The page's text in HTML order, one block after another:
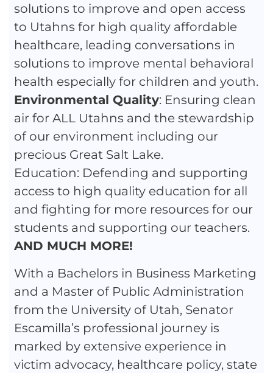
solutions to improve and open access
to Utahns for high quality affordable
healthcare, leading conversations in
solutions to improve mental behavioral
health especially for children and youth.
Environmental Quality: Ensuring clean
air for ALL Utahns and the stewardship
of our environment including our
precious Great Salt Lake.
Education: Defending and supporting
access to high quality education for all
and fighting for more resources for our
students and supporting our teachers.
AND MUCH MORE!
With a Bachelors in Business Marketing
and a Master of Public Administration
from the University of Utah, Senator
Escamilla’s professional journey is
marked by extensive experience in
victim advocacy, healthcare policy, state